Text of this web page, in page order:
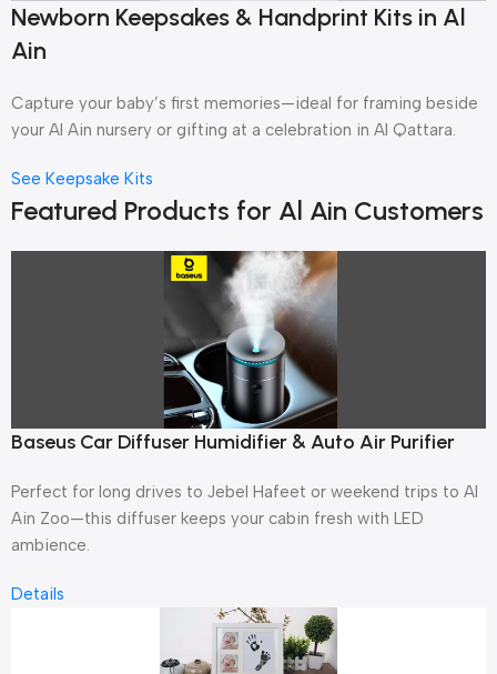
Newborn Keepsakes & Handprint Kits in Al
Ain
Capture your baby’s first memories—ideal for framing beside
your Al Ain nursery or gifting at a celebration in Al Qattara.
See Keepsake Kits
Featured Products for Al Ain Customers
Baseus Car Diffuser Humidifier & Auto Air Purifier
Perfect for long drives to Jebel Hafeet or weekend trips to Al
Ain Zoo—this diffuser keeps your cabin fresh with LED
ambience.
Details